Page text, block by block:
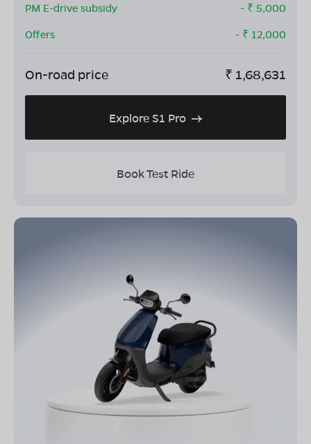
PM E-drive subsidy
- ₹ 5,000
Offers
- ₹ 12,000
On-road price ₹ 1,68,631
Explore S1 Pro
Book Test Ride